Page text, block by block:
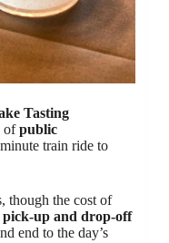
Tasting
ofpublic
train ride to
though the cost of
pick-up and drop-off
end to the day’s